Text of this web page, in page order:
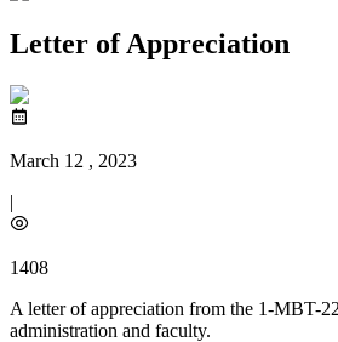
Letter of Appreciation
March 12 , 2023
|
1408
A letter of appreciation from the 1-MBT-
administration and faculty.